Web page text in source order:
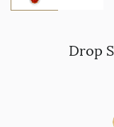
Drop